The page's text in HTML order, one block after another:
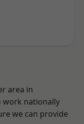
area in
work nationally
we can provide